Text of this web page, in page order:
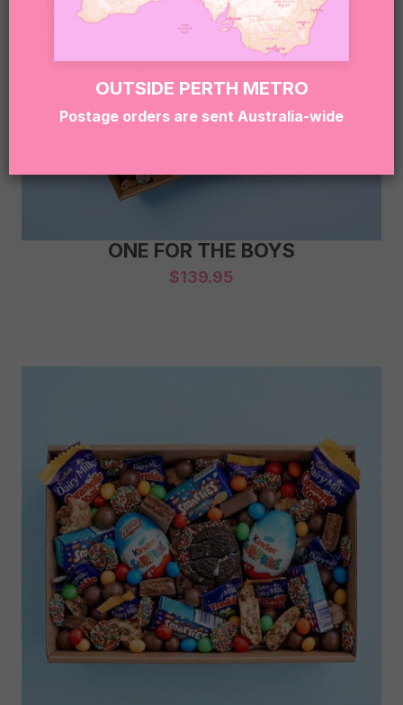
ONE FOR THE BOYS
$139.95
OUTSIDE PERTH METRO
Postage orders are sent Australia-wide